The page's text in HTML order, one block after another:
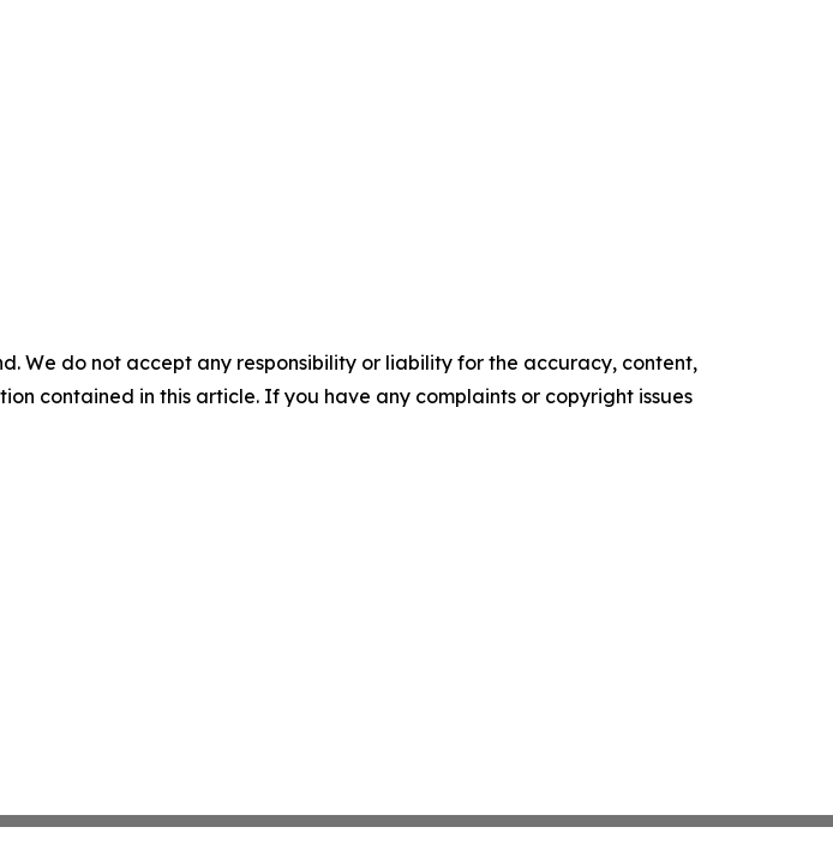
We do not accept any responsibility or liability for the accuracy, content,
contained in this article. If you have any complaints or copyright issues